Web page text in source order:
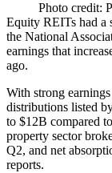
Photo credit:
Equity REITs had a
the National
earnings that
ago.
With strong
distributions listed
to $12B compared
property sector
Q2, and net
reports.